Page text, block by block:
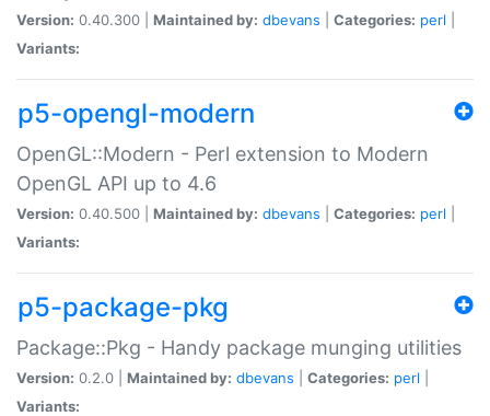
Version: 0.40.300 | Maintained by: dbevans Categories: perl
Variants:
p5-opengl-modern
OpenGL::Modern - Perl extension to Modern
OpenGL API up to 4.6
Version: 0.40.500 | Maintained by: dbevans Categories: perl
Variants:
p5-package-pkg
Package::Pkg - Handy package munging utilities
Version: 0.2.0 | Maintained by: dbevans Categories: perl
Variants: